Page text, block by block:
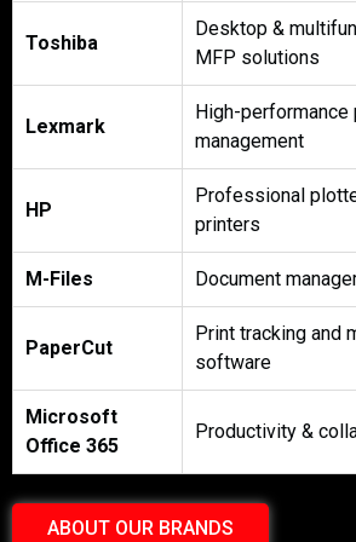
Toshiba
Desktop &
MFP solutions
Lexmark
High-performance
management
HP
Professional
printers
M-Files Document
PaperCut
Print tracking and
software
Microsoft
Office 365
Productivity &
ABOUT OUR BRANDS